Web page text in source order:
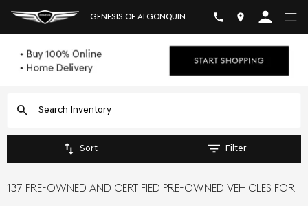
GENESIS OF ALGONQUIN
Sort Filter
137 PRE-OWNED AND CERTIFIED PRE-OWNED VEHICLES FOR